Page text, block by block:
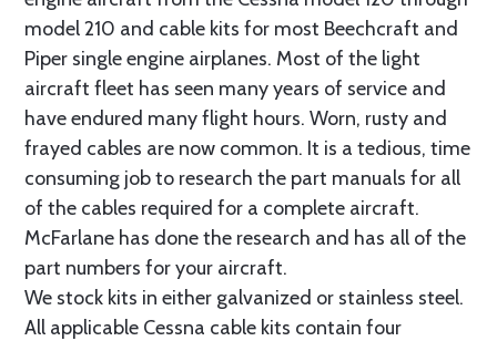
model 210 and cable kits for most Beechcraft and
Piper single engine airplanes. Most of the light
aircraft fleet has seen many years of service and
have endured many flight hours. Worn, rusty and
frayed cables are now common. It is a tedious, time
consuming job to research the part manuals for all
of the cables required for a complete aircraft.
McFarlane has done the research and has all of the
part numbers for your aircraft.
We stock kits in either galvanized or stainless steel.
All applicable Cessna cable kits contain four